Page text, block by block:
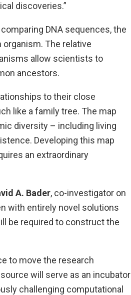
discoveries.”
DNA sequences, the
The relative
allow scientists to
ancestors.
to their close
like a family tree. The map
diversity – including living
Developing this map
an extraordinary
A. Bader, co-investigator on
with entirely novel solutions
be required to construct the
to move the research
will serve as an incubator
challenging computational